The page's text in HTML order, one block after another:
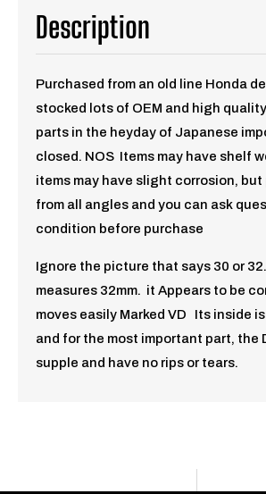
Description
Purchased from an old line Honda
stocked lots of OEM and high
parts in the heyday of Japanese
closed. NOS Items may have shelf
items may have slight corrosion,
from all angles and you can ask
condition before purchase
Ignore the picture that says 30 or
measures 32mm. it Appears to be
moves easily Marked VD Its inside
and for the most important part, the
supple and have no rips or tears.